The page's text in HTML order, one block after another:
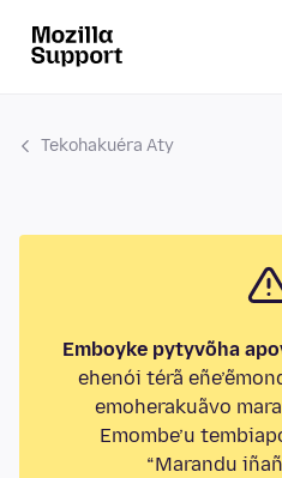
Tekohakuéra Aty
Emboyke pytyvõha
ehenói térã
emoherakuãvo
Emombe’u
“Marandu